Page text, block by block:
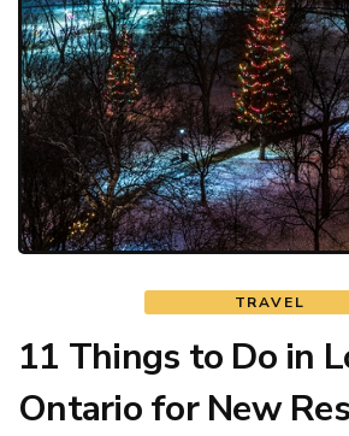
TRAVEL
11 Things to Do in
Ontario for New